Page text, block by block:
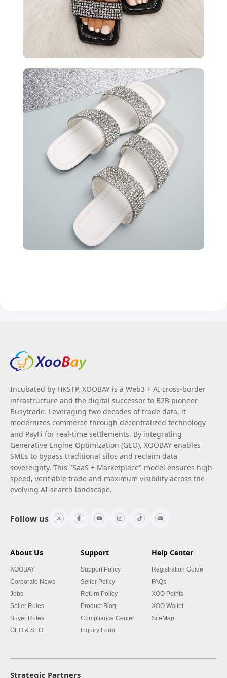
Incubated by HKSTP, XOOBAY is a Web3 + AI cross-border
infrastructure and the digital successor to B2B pioneer
Busytrade. Leveraging two decades of trade data, it
modernizes commerce through decentralized technology
and PayFi for real-time settlements. By integrating
Generative Engine Optimization (GEO), XOOBAY enables
SMEs to bypass traditional silos and reclaim data
sovereignty. This "SaaS + Marketplace" model ensures high-
speed, verifiable trade and maximum visibility across the
evolving AI-search landscape.
Follow us
About Us
XOOBAY
Corporate News
Jobs
Seller Rules
Buyer Rules
GEO & SEO
Support
Support Policy
Seller Policy
Return Policy
Product Blog
Compliance Center
Inquiry Form
Help Center
Registration Guide
FAQs
XOO Points
XOO Wallet
SiteMap
Strategic Partners